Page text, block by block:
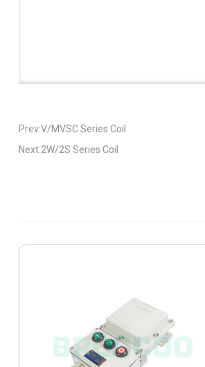
Prev:V/MVSC Series Coil
Next:2W/2S Series Coil